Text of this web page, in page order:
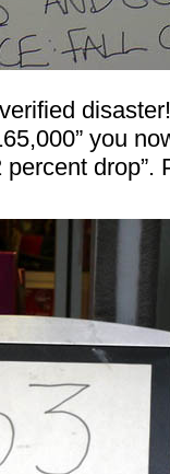
you
percent drop”.